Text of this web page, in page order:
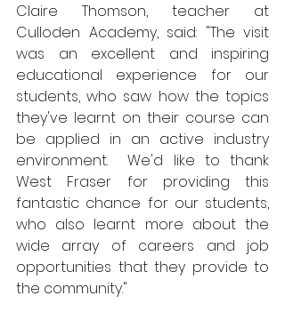
Claire Thomson, teacher at
Culloden Academy, said: "The visit
was an excellent and inspiring
educational experience for our
students, who saw how the topics
they've learnt on their course can
be applied in an active industry
environment.  We'd like to thank
West Fraser for providing this
fantastic chance for our students,
who also learnt more about the
wide array of careers and job
opportunities that they provide to
the community."